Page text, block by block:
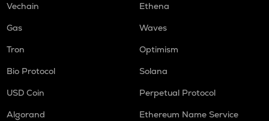
Vechain
Ethena
Gas
Waves
Tron
Optimism
Bio Protocol
Solana
USD Coin
Perpetual Protocol
Algorand
Ethereum Name Service